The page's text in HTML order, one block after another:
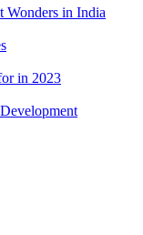
Wonders in India
in 2023